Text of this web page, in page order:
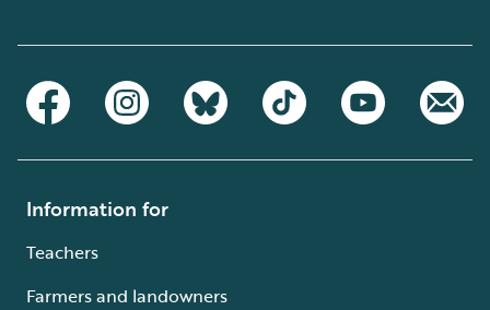
Information for
Teachers
Farmers and landowners